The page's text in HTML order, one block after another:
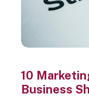
10
Business